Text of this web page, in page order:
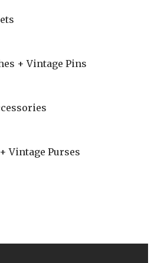
+ Vintage Pins
Vintage Purses